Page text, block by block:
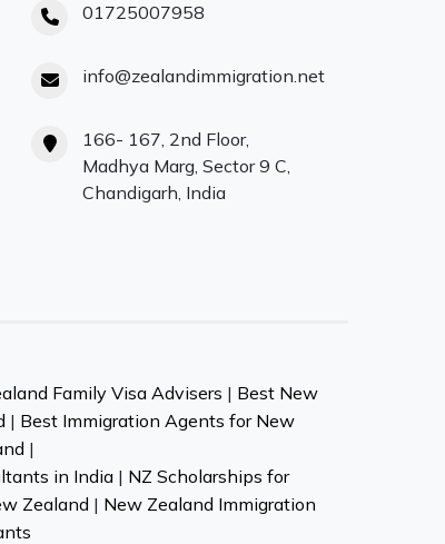
01725007958
info@zealandimmigration.net
166- 167, 2nd Floor,
Madhya Marg, Sector 9 C,
Chandigarh, India
Family Visa Advisers | Best New
| Best Immigration Agents for New
|
in India| NZ Scholarships for
Zealand | New Zealand Immigration